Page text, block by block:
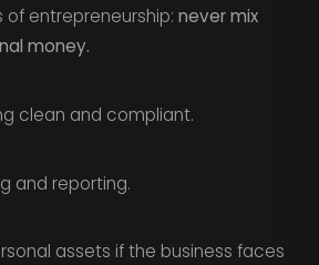
of entrepreneurship: never mix
money.
clean and compliant.
and reporting.
assets if the business faces